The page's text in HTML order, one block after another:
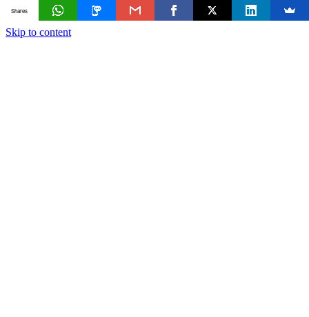
Skip to content
Shares